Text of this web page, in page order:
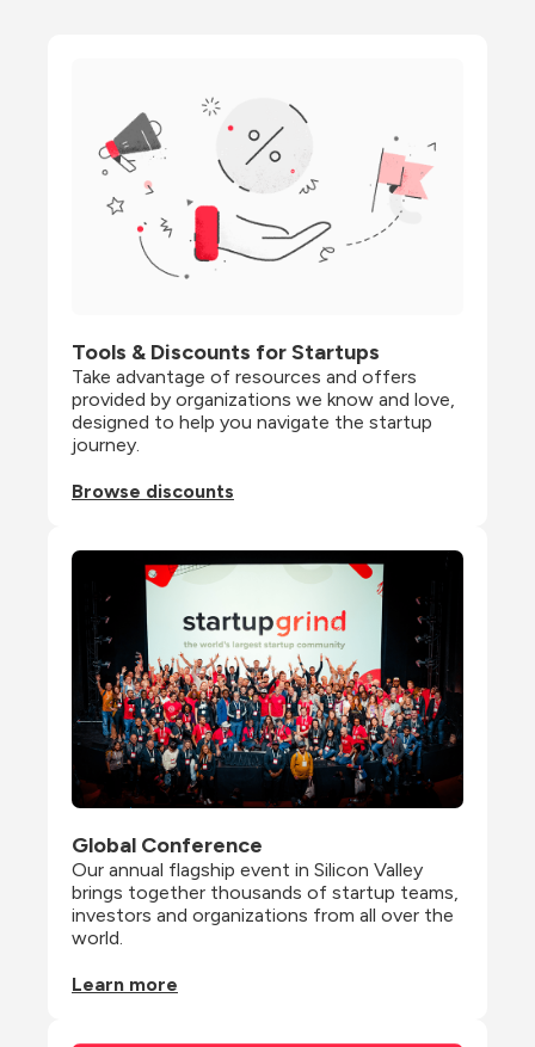
Tools & Discounts for Startups
Take advantage of resources and offers
provided by organizations we know and love,
designed to help you navigate the startup
journey.
Browse discounts
Global Conference
Our annual flagship event in Silicon Valley
brings together thousands of startup teams,
investors and organizations from all over the
world.
Learn more